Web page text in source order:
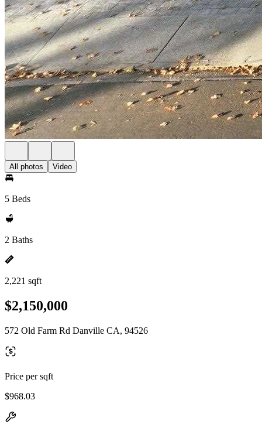
All photos Video
5 Beds
2 Baths
2,221 sqft
$2,150,000
572 Old Farm Rd Danville CA, 94526
Price per sqft
$968.03